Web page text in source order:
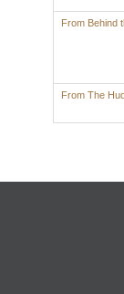
From Behind
From The